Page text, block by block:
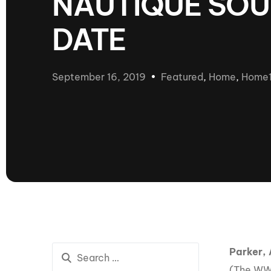
presented by GM Marine
66th Nautique Masters Water Ski
& Wakeboard Tournament®
presented by GM Marine
Nautique WWA Wakeboard
National Championships
Centurion Wild West Shootout
DATE
September 16, 2019 Featured, Home, Home1
Parker,